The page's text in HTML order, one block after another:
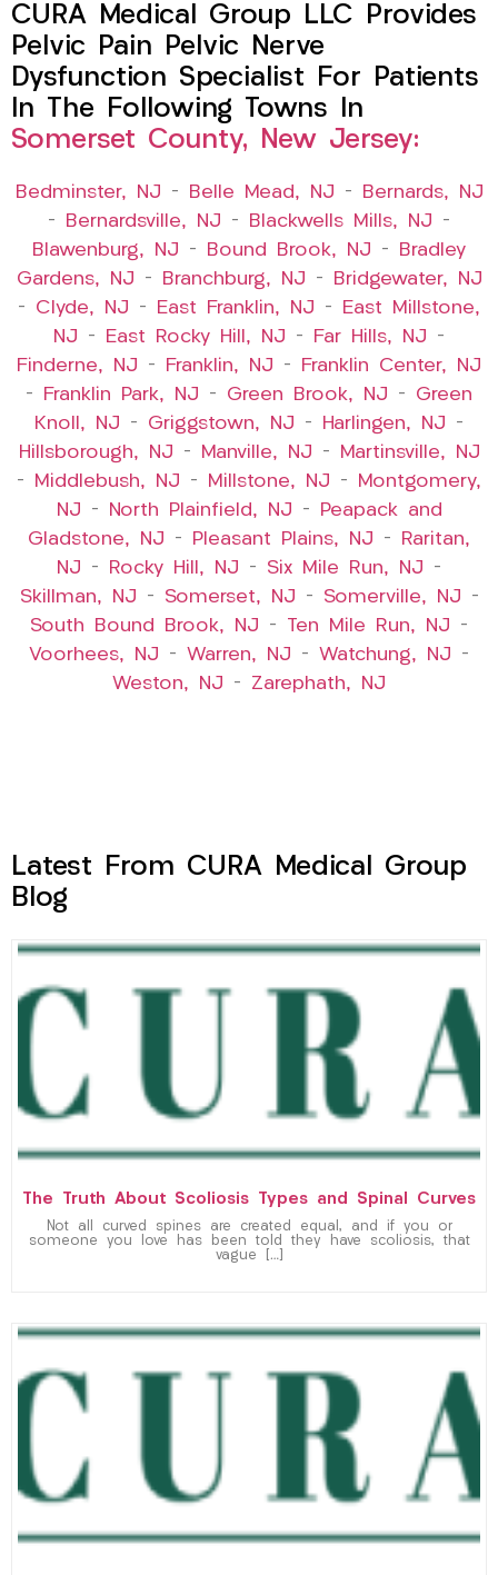
CURA Medical Group LLC Provides
Pelvic Pain Pelvic Nerve
Dysfunction Specialist For Patients
In The Following Towns In
Somerset County, New Jersey:
Bedminster, NJ – Belle Mead, NJ –
Bernards, NJ
–
Bernardsville, NJ – Blackwells Mills, NJ –
Blawenburg, NJ – Bound Brook, NJ –
Bradley
Gardens, NJ – Branchburg, NJ –
Bridgewater, NJ
– Clyde, NJ – East Franklin, NJ –
East Millstone,
NJ – East Rocky Hill, NJ – Far Hills, NJ –
Finderne, NJ – Franklin, NJ –
Franklin Center, NJ
–
Franklin Park, NJ – Green Brook, NJ – Green
Knoll, NJ – Griggstown, NJ – Harlingen, NJ –
Hillsborough, NJ – Manville, NJ –
Martinsville, NJ
–
Middlebush, NJ – Millstone, NJ –
Montgomery,
NJ – North Plainfield, NJ –
Peapack and
Gladstone, NJ – Pleasant Plains, NJ –
Raritan,
NJ – Rocky Hill, NJ – Six Mile Run, NJ –
Skillman, NJ – Somerset, NJ – Somerville, NJ –
South Bound Brook, NJ – Ten Mile Run, NJ –
Voorhees, NJ – Warren, NJ – Watchung, NJ –
Weston, NJ – Zarephath, NJ
Latest From CURA Medical Group
Blog
The Truth About Scoliosis Types and Spinal Curves
Not all curved spines are created equal, and if you or
someone you love has been told they have scoliosis, that
vague […]